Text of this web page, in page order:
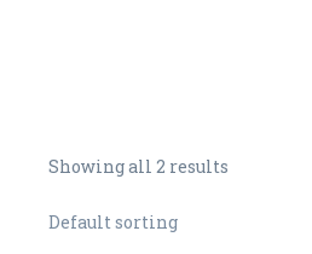
Showing all 2 results
Default sorting